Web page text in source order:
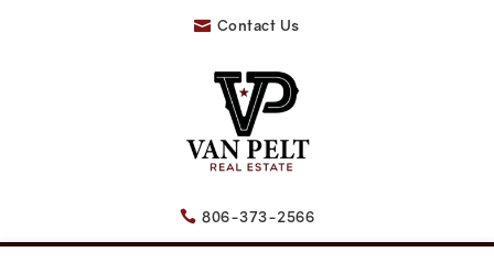
 Contact Us
 806-373-2566